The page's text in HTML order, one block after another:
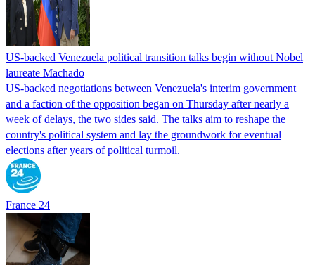
US-backed Venezuela political transition talks begin without Nobel
laureate Machado
US-backed negotiations between Venezuela's interim government
and a faction of the opposition began on Thursday after nearly a
week of delays, the two sides said. The talks aim to reshape the
country's political system and lay the groundwork for eventual
elections after years of political turmoil.
France 24